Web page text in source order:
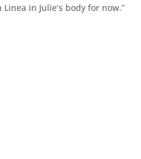
in Julie’s body for now.”